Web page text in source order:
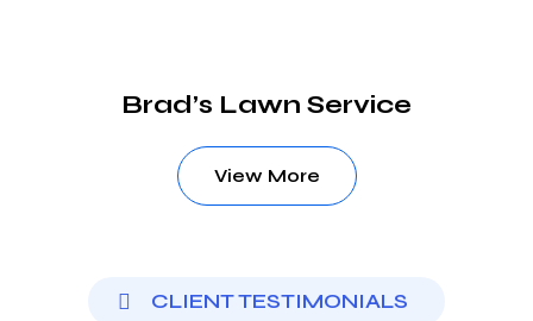
Brad’s Lawn Service
View More
CLIENT TESTIMONIALS